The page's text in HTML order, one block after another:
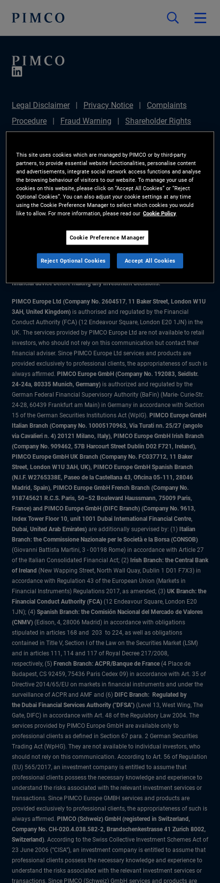
Legal Disclaimer Privacy Notice
Complaints
Procedure
Fraud Warning
Shareholder Rights
Disclosure
Section 172(1) Statement
Sustainable
Finance Disclosures Regulation (SFDR)
PIMCO
Europe Limited DC Pension Plan (Chair's Statement)
Investor Rights
Site Map
Cookie Preference
Manager
The information on this website is for residents of the UK only.
All material contained on this website is purely for informational purposes
financial advice before making any investment decisions.
PIMCO Europe Ltd (Company No. 2604517, 11 Baker Street, London W1U
3AH, United Kingdom) is authorised and regulated by the Financial
Conduct Authority (FCA) (12 Endeavour Square, London E20 1JN) in the
UK. The services provided by PIMCO Europe Ltd are not available to retail
investors, who should not rely on this communication but contact their
financial adviser. Since PIMCO Europe Ltd services and products are
provided exclusively to professional clients, the appropriateness of such is
always affirmed. PIMCO Europe GmbH (Company No. 192083, Seidlstr.
24-24a, 80335 Munich, Germany) is authorized and regulated by the
German Federal Financial Supervisory Authority (BaFin) (Marie- Curie-Str.
24-28, 60439 Frankfurt am Main) in Germany in accordance with Section
15 of the German Securities Institutions Act (WpIG). PIMCO Europe GmbH
Italian Branch (Company No. 10005170963, Via Turati nn. 25/27 (angolo
via Cavalieri n. 4) 20121 Milano, Italy), PIMCO Europe GmbH Irish Branch
(Company No. 909462, 57B Harcourt Street Dublin D02 F721, Ireland),
PIMCO Europe GmbH UK Branch (Company No. FC037712, 11 Baker
Street, London W1U 3AH, UK), PIMCO Europe GmbH Spanish Branch
(N.I.F. W2765338E, Paseo de la Castellana 43, Oficina 05-111, 28046
Madrid, Spain), PIMCO Europe GmbH French Branch (Company No.
918745621 R.C.S. Paris, 50–52 Boulevard Haussmann, 75009 Paris,
France) and PIMCO Europe GmbH (DIFC Branch) (Company No. 9613,
Index Tower Floor 10, unit 1001 Dubai International Financial Centre,
Dubai, United Arab Emirates) are additionally supervised by: (1) Italian
Branch: the Commissione Nazionale per le Società e la Borsa (CONSOB)
(Giovanni Battista Martini, 3 - 00198 Rome) in accordance with Article 27
of the Italian Consolidated Financial Act; (2) Irish Branch: the Central Bank
of Ireland (New Wapping Street, North Wall Quay, Dublin 1 D01 F7X3) in
accordance with Regulation 43 of the European Union (Markets in
Financial Instruments) Regulations 2017, as amended; (3) UK Branch: the
Financial Conduct Authority (FCA) (12 Endeavour Square, London E20
1JN); (4) Spanish Branch: the Comisión Nacional del Mercado de Valores
(CNMV) (Edison, 4, 28006 Madrid) in accordance with obligations
stipulated in articles 168 and 203 to 224, as well as obligations
contained in Title V, Section I of the Law on the Securities Market (LSM)
and in articles 111, 114 and 117 of Royal Decree 217/2008,
respectively, (5) French Branch: ACPR/Banque de France (4 Place de
Budapest, CS 92459, 75436 Paris Cedex 09) in accordance with Art. 35 of
Directive 2014/65/EU on markets in financial instruments and under the
surveillance of ACPR and AMF and (6) DIFC Branch: Regulated by
the Dubai Financial Services Authority ("DFSA") (Level 13, West Wing, The
Gate, DIFC) in accordance with Art. 48 of the Regulatory Law 2004. The
services provided by PIMCO Europe GmbH are available only to
professional clients as defined in Section 67 para. 2 German Securities
Trading Act (WpHG). They are not available to individual investors, who
should not rely on this communication. According to Art. 56 of Regulation
(EU) 565/2017, an investment company is entitled to assume that
professional clients possess the necessary knowledge and experience to
understand the risks associated with the relevant investment services or
transactions. Since PIMCO Europe GMBH services and products are
provided exclusively to professional clients, the appropriateness of such is
always affirmed. PIMCO (Schweiz) GmbH (registered in Switzerland,
Company No. CH-020.4.038.582-2, Brandschenkestrasse 41 Zurich 8002,
Switzerland). According to the Swiss Collective Investment Schemes Act of
23 June 2006 (“CISA”), an investment company is entitled to assume that
professional clients possess the necessary knowledge and experience to
understand the risks associated with the relevant investment services or
transactions. Since PIMCO (Schweiz) GmbH services and products are
This site uses cookies which are managed by PIMCO or by third-party
partners, to provide essential website functionalities, personalise content
and advertisements, integrate social network access functions and analyse
the browsing behaviour of visitors to our website. To manage your use of
cookies on this website, please click on “Accept All Cookies” or “Reject
Optional Cookies”. You can also adjust your cookie settings at any time
using the Cookie Preference Manager to select which cookies you would
like to allow. For more information, please read our Cookie Policy
Cookie Preference Manager
Reject Optional Cookies Accept All Cookies